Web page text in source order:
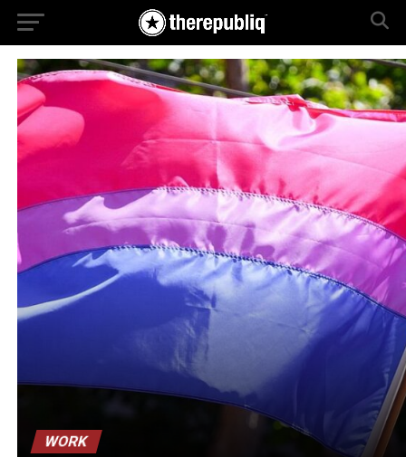
WORK